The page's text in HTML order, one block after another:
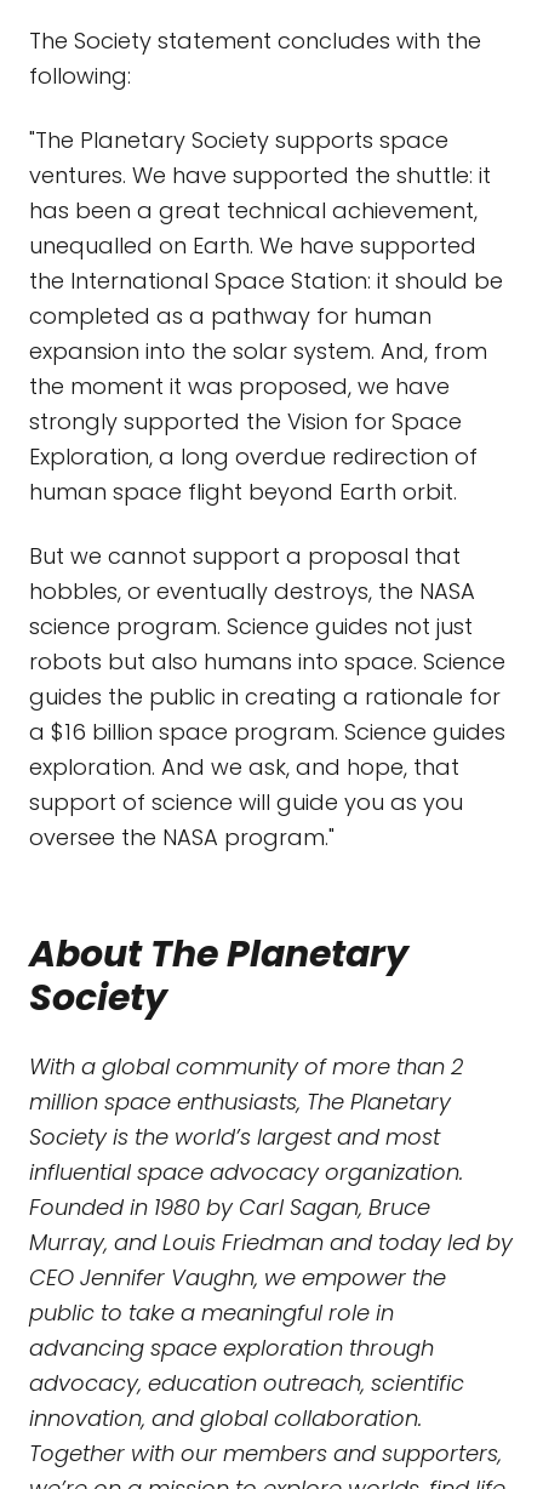
The Society statement concludes with the
following:
"The Planetary Society supports space
ventures. We have supported the shuttle: it
has been a great technical achievement,
unequalled on Earth. We have supported
the International Space Station: it should be
completed as a pathway for human
expansion into the solar system. And, from
the moment it was proposed, we have
strongly supported the Vision for Space
Exploration, a long overdue redirection of
human space flight beyond Earth orbit.
But we cannot support a proposal that
hobbles, or eventually destroys, the NASA
science program. Science guides not just
robots but also humans into space. Science
guides the public in creating a rationale for
a $16 billion space program. Science guides
exploration. And we ask, and hope, that
support of science will guide you as you
oversee the NASA program."
About The Planetary
Society
With a global community of more than 2
million space enthusiasts, The Planetary
Society is the world’s largest and most
influential space advocacy organization.
Founded in 1980 by Carl Sagan, Bruce
Murray, and Louis Friedman and today led by
CEO Jennifer Vaughn, we empower the
public to take a meaningful role in
advancing space exploration through
advocacy, education outreach, scientific
innovation, and global collaboration.
Together with our members and supporters,